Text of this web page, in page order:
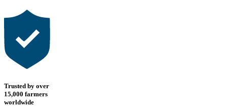
Trusted by over
15,000 farmers
worldwide